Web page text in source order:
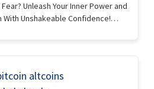
Unleash Your Inner Power and
With Unshakeable Confidence!…